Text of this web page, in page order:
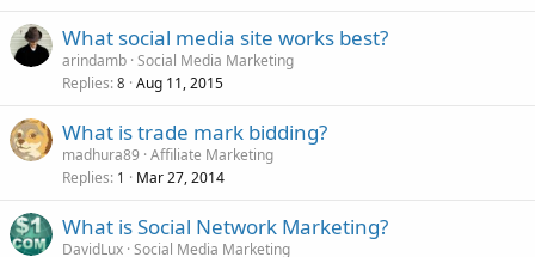
What social media site works best?
arindamb Social Media Marketing
Replies 8 Aug 11, 2015
What is trade mark bidding?
madhura89 Affiliate Marketing
Replies 1 Mar 27, 2014
What is Social Network Marketing?
DavidLux Social Media Marketing